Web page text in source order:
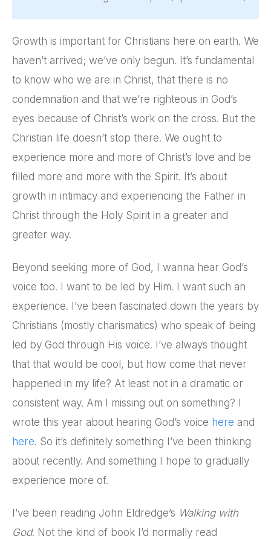
Growth is important for Christians here on earth. We
haven’t arrived; we’ve only begun. It’s fundamental
to know who we are in Christ, that there is no
condemnation and that we’re righteous in God’s
eyes because of Christ’s work on the cross. But the
Christian life doesn’t stop there. We ought to
experience more and more of Christ’s love and be
filled more and more with the Spirit. It’s about
growth in intimacy and experiencing the Father in
Christ through the Holy Spirit in a greater and
greater way.
Beyond seeking more of God, I wanna hear God’s
voice too. I want to be led by Him. I want such an
experience. I’ve been fascinated down the years by
Christians (mostly charismatics) who speak of being
led by God through His voice. I’ve always thought
that that would be cool, but how come that never
happened in my life? At least not in a dramatic or
consistent way. Am I missing out on something? I
wrote this year about hearing God’s voice here and
here. So it’s definitely something I’ve been thinking
about recently. And something I hope to gradually
experience more of.
I’ve been reading John Eldredge’s Walking with
God. Not the kind of book I’d normally read